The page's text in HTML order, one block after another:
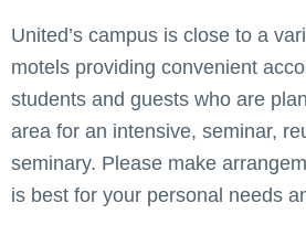
United’s campus is close to a
motels providing convenient
students and guests who are
area for an intensive, seminar,
seminary. Please make
is best for your personal needs